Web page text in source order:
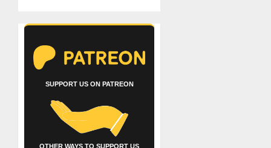
SUPPORT US ON PATREON
OTHER WAYS TO SUPPORT US